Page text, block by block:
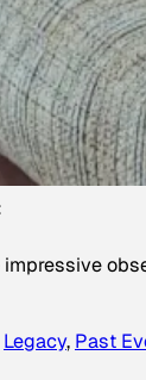
impressive
Legacy, Past